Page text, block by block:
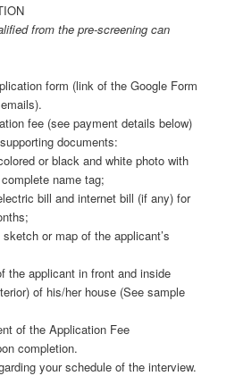
from the pre-screening can
form (link of the Google Form
fee (see payment details below)
documents:
or black and white photo with
name tag;
bill and internet bill (if any) for
or map of the applicant’s
the applicant in front and inside
of his/her house (See sample
of the Application Fee
completion.
your schedule of the interview.